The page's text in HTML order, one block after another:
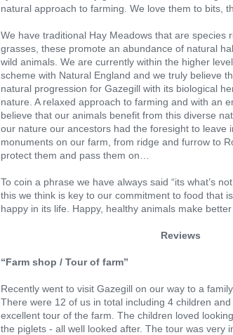
natural approach to farming. We love them to bits,
We have traditional Hay Meadows that are species
grasses, these promote an abundance of natural
wild animals. We are currently within the higher
scheme with Natural England and we truly believe
natural progression for Gazegill with its biological
nature. A relaxed approach to farming and with an
believe that our animals benefit from this diverse
our nature our ancestors had the foresight to leave
monuments on our farm, from ridge and furrow to
protect them and pass them on…
To coin a phrase we have always said “its what’s
this we think is key to our commitment to food that
happy in its life. Happy, healthy animals make better
Reviews
“Farm shop / Tour of farm”
Recently went to visit Gazegill on our way to a
There were 12 of us in total including 4 children
excellent tour of the farm. The children loved
the piglets - all well looked after. The tour was very